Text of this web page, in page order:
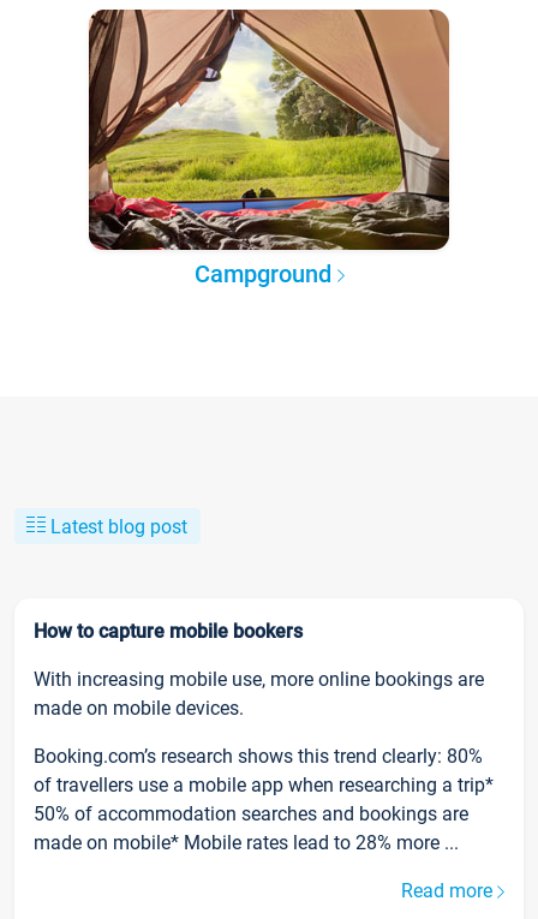
Campground
Latest blog post
How to capture mobile bookers
With increasing mobile use, more online bookings are
made on mobile devices.
Booking.com’s research shows this trend clearly: 80%
of travellers use a mobile app when researching a trip*
50% of accommodation searches and bookings are
made on mobile* Mobile rates lead to 28% more ...
Read more